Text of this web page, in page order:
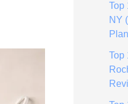
c
h
f
o
r
Top
NY
Top